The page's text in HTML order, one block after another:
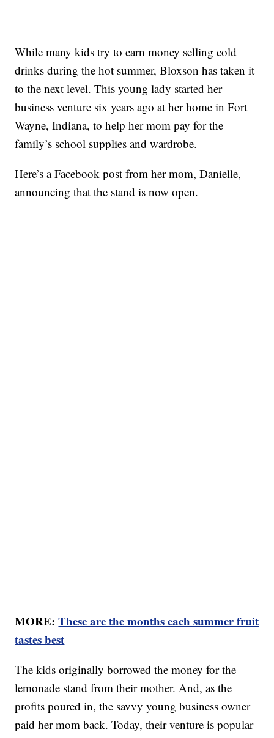
While many kids try to earn money selling cold
drinks during the hot summer, Bloxson has taken it
to the next level. This young lady started her
business venture six years ago at her home in Fort
Wayne, Indiana, to help her mom pay for the
family’s school supplies and wardrobe.
Here’s a Facebook post from her mom, Danielle,
announcing that the stand is now open.
MORE:These are the months each summer fruit
tastes best
The kids originally borrowed the money for the
lemonade stand from their mother. And, as the
profits poured in, the savvy young business owner
paid her mom back. Today, their venture is popular